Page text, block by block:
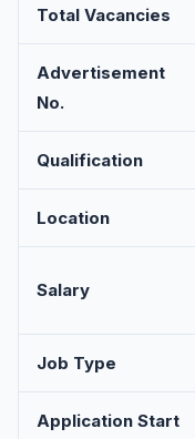
Total Vacancies
Advertisement
No.
Qualification
Location
Salary
Job Type
Application Start